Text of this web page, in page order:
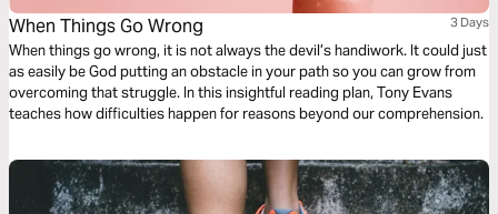
When Things Go Wrong 3 Days
When things go wrong, it is not always the devil’s handiwork. It could just
as easily be God putting an obstacle in your path so you can grow from
overcoming that struggle. In this insightful reading plan, Tony Evans
teaches how difficulties happen for reasons beyond our comprehension.